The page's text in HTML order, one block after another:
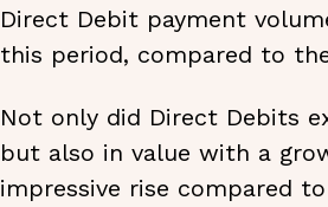
Direct Debit payment
this period, compared to
Not only did Direct Debits
but also in value with a
impressive rise compared